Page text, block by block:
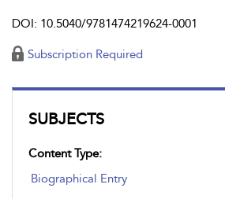
SUBJECTS
Content Type:
Biographical Entry
DOI: 10.5040/9781474219624-0001
Subscription Required